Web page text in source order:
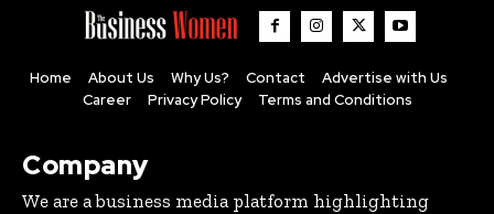
Home About Us Why Us? Contact
Advertise with Us
Career
Privacy Policy Terms and Conditions
Company
We are a business media platform highlighting